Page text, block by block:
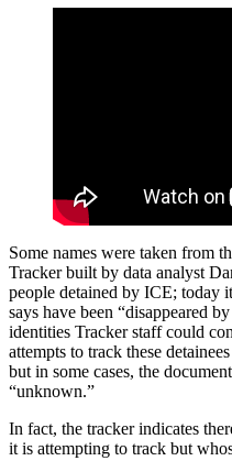
Some names were taken from
Tracker built by data analyst
people detained by ICE; today
says have been “disappeared
identities Tracker staff could
attempts to track these
but in some cases, the
“unknown.”
In fact, the tracker indicates
it is attempting to track but